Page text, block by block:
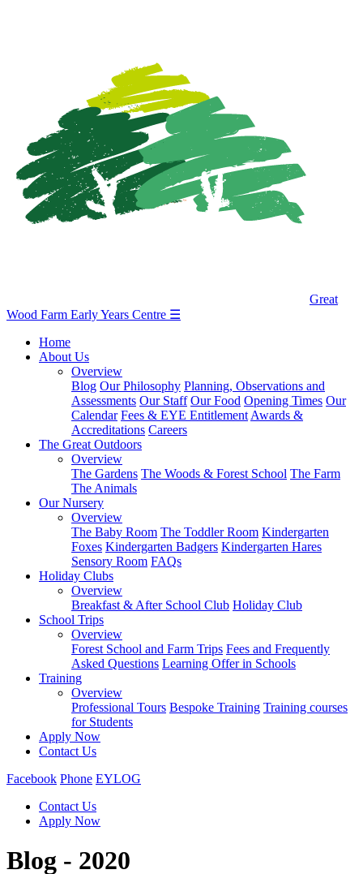
Great
Wood Farm Early Years Centre ☰
Home
About Us
Overview
Blog Our Philosophy Planning, Observations and
Assessments Our Staff Our Food Opening Times Our
Calendar Fees & EYE Entitlement Awards &
Accreditations Careers
The Great Outdoors
Overview
The Gardens The Woods & Forest School The Farm
The Animals
Our Nursery
Overview
The Baby Room The Toddler Room Kindergarten
Foxes Kindergarten Badgers Kindergarten Hares
Sensory Room FAQs
Holiday Clubs
Overview
Breakfast & After School Club Holiday Club
School Trips
Overview
Forest School and Farm Trips Fees and Frequently
Asked Questions Learning Offer in Schools
Training
Overview
Professional Tours Bespoke Training Training courses
for Students
Apply Now
Contact Us
Facebook Phone EYLOG
Contact Us
Apply Now
Blog - 2020